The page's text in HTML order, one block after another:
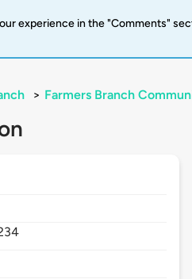
experience in the "Comments"
> Farmers Branch